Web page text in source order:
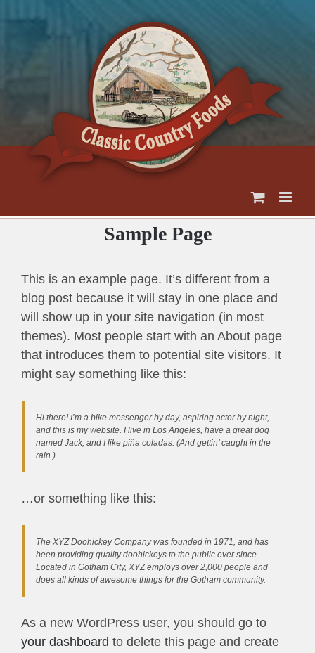
Sample Page
This is an example page. It’s different from a
blog post because it will stay in one place and
will show up in your site navigation (in most
themes). Most people start with an About page
that introduces them to potential site visitors. It
might say something like this:
Hi there! I’m a bike messenger by day, aspiring actor by night,
and this is my website. I live in Los Angeles, have a great dog
named Jack, and I like piña coladas. (And gettin’ caught in the
rain.)
…or something like this:
The XYZ Doohickey Company was founded in 1971, and has
been providing quality doohickeys to the public ever since.
Located in Gotham City, XYZ employs over 2,000 people and
does all kinds of awesome things for the Gotham community.
As a new WordPress user, you should go to
your dashboard to delete this page and create